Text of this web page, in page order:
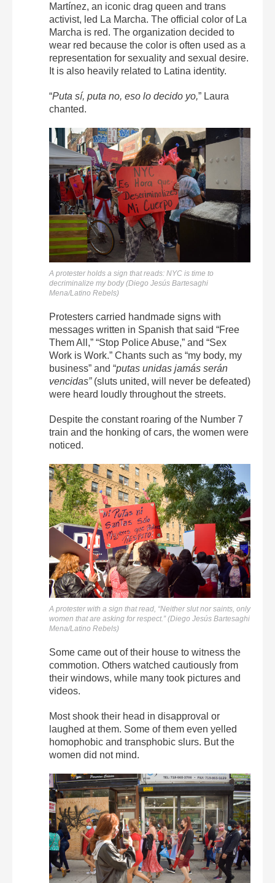
Martínez, an iconic drag queen and trans
activist, led La Marcha. The official color of La
Marcha is red. The organization decided to
wear red because the color is often used as a
representation for sexuality and sexual desire.
It is also heavily related to Latina identity.
“Puta sí, puta no, eso lo decido yo,” Laura
chanted.
A protester holds a sign that reads: NYC is time to
decriminalize my body (Diego Jesús Bartesaghi
Mena/Latino Rebels)
Protesters carried handmade signs with
messages written in Spanish that said “Free
Them All,” “Stop Police Abuse,” and “Sex
Work is Work.” Chants such as “my body, my
business” and “putas unidas jamás serán
vencidas”(sluts united, will never be defeated)
were heard loudly throughout the streets.
Despite the constant roaring of the Number 7
train and the honking of cars, the women were
noticed.
A protester with a sign that read, “Neither slut nor saints, only
women that are asking for respect.” (Diego Jesús Bartesaghi
Mena/Latino Rebels)
Some came out of their house to witness the
commotion. Others watched cautiously from
their windows, while many took pictures and
videos.
Most shook their head in disapproval or
laughed at them. Some of them even yelled
homophobic and transphobic slurs. But the
women did not mind.